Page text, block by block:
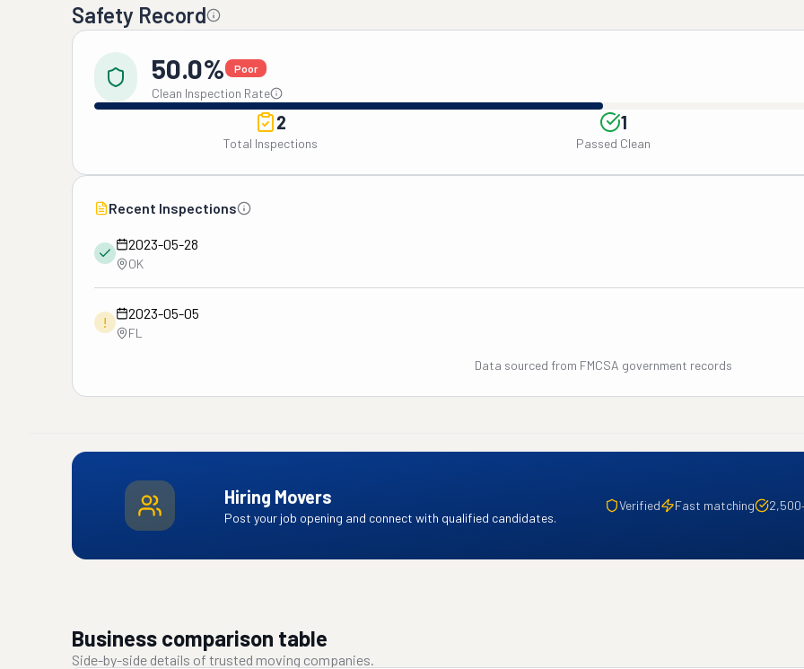
Safety Record
50.0% Poor
Clean Inspection Rate
2
Total Inspections
1
Passed Clean
Recent Inspections
2023-05-28
OK
!
2023-05-05
FL
Data sourced from FMCSA government records
Hiring Movers
Post your job opening and connect with qualified candidates.
Verified Fast matching
Business comparison table
Side-by-side details of trusted moving companies.